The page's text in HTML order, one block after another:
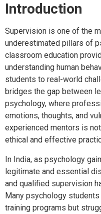
Introduction
Supervision is one of the
underestimated pillars of
classroom education
understanding human
students to real-world
bridges the gap between
psychology, where
emotions, thoughts, and
experienced mentors is
ethical and effective
In India, as psychology
legitimate and essential
and qualified supervision
Many psychology
training programs but